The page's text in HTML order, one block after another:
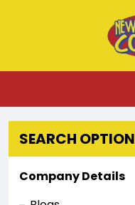
SEARCH OPTION
Company Details